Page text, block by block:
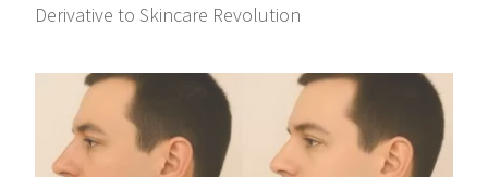
Derivative to Skincare Revolution